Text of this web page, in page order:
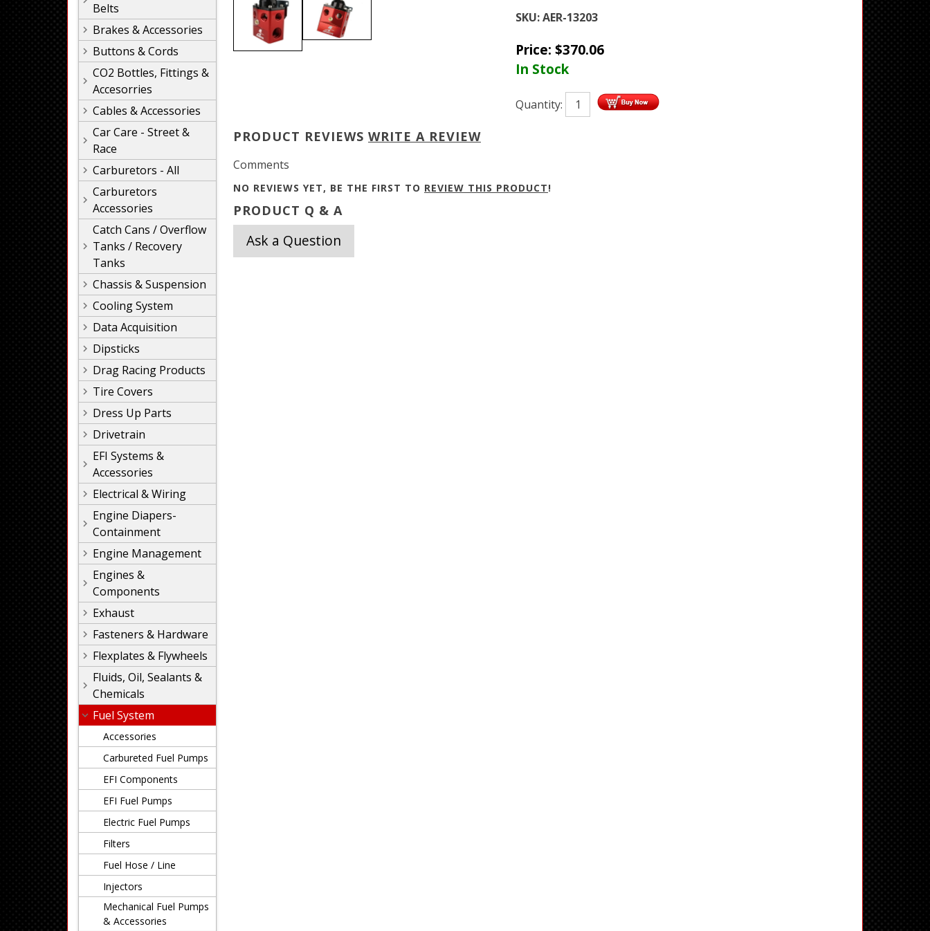
Belts
Brakes & Accessories
Buttons & Cords
CO2 Bottles, Fittings &
Accesorries
Cables & Accessories
Car Care - Street &
Race
Carburetors - All
Carburetors
Accessories
Catch Cans / Overflow
Tanks / Recovery
Tanks
Chassis & Suspension
Cooling System
Data Acquisition
Dipsticks
Drag Racing Products
Tire Covers
Dress Up Parts
Drivetrain
EFI Systems &
Accessories
Electrical & Wiring
Engine Diapers-
Containment
Engine Management
Engines &
Components
Exhaust
Fasteners & Hardware
Flexplates & Flywheels
Fluids, Oil, Sealants &
Chemicals
Fuel System
Accessories
Carbureted Fuel Pumps
EFI Components
EFI Fuel Pumps
Electric Fuel Pumps
Filters
Fuel Hose / Line
Injectors
Mechanical Fuel Pumps
& Accessories
SKU:AER-13203
Price: $370.06
In Stock
Quantity:
PRODUCT REVIEWS WRITE A REVIEW
Comments
NO REVIEWS YET, BE THE FIRST TO REVIEW THIS PRODUCT!
PRODUCT Q & A
Ask a Question